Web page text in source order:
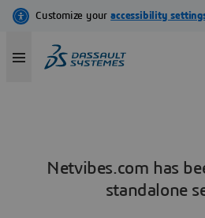
Netvibes.com has
standalone